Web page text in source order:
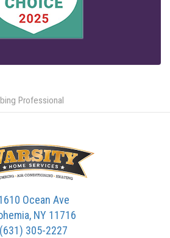
Professional
Ocean Ave
NY 11716
(631) 305-2227